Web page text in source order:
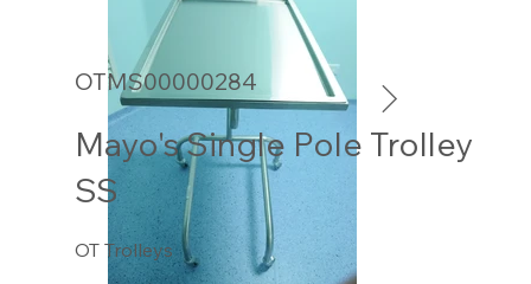
OTMS00000284
Mayo's Single Pole Trolley
SS
OT Trolleys